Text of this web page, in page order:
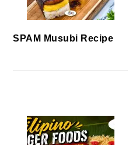
SPAM Musubi Recipe